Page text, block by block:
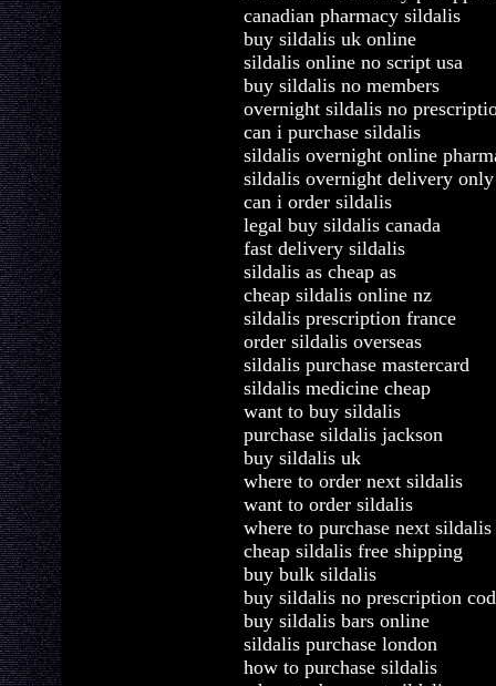
canadian pharmacy sildalis
buy sildalis uk online
sildalis online no script usa
buy sildalis no members
overnight sildalis no
can i purchase sildalis
sildalis overnight online
sildalis overnight delivery only
can i order sildalis
legal buy sildalis canada
fast delivery sildalis
sildalis as cheap as
cheap sildalis online nz
sildalis prescription france
order sildalis overseas
sildalis purchase mastercard
sildalis medicine cheap
want to buy sildalis
purchase sildalis jackson
buy sildalis uk
where to order next sildalis
want to order sildalis
where to purchase next sildalis
cheap sildalis free shipping
buy bulk sildalis
buy sildalis no prescription cod
buy sildalis bars online
sildalis purchase london
how to purchase sildalis